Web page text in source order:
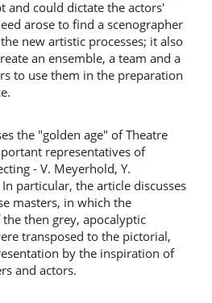
and could dictate the actors'
arose to find a scenographer
new artistic processes; it also
an ensemble, a team and a
to use them in the preparation
the "golden age" of Theatre
representatives of
- V. Meyerhold, Y.
particular, the article discusses
masters, in which the
then grey, apocalyptic
transposed to the pictorial,
by the inspiration of
and actors.